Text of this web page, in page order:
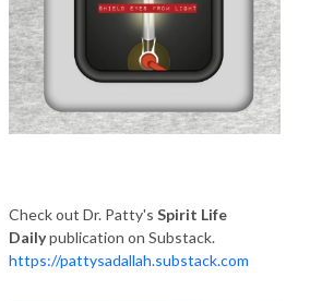
Check out Dr. Patty's Spirit Life
Dailypublication on Substack.
https://pattysadallah.substack.com